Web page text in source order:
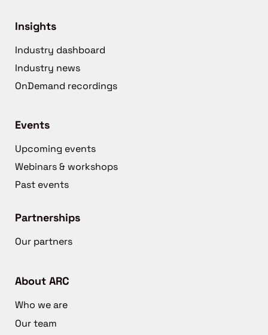
Insights
Industry dashboard
Industry news
OnDemand recordings
Events
Upcoming events
Webinars & workshops
Past events
Partnerships
Our partners
About ARC
Who we are
Our team